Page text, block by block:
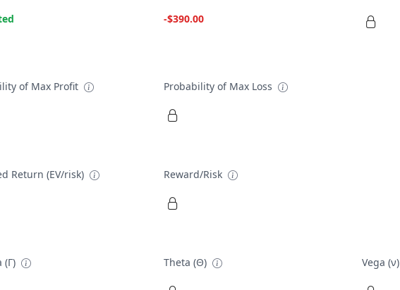
-$390.00
of Max Profit Probability of Max Loss
Return (EV/risk) Reward/Risk
(Γ) Theta (Θ) Vega (ν)